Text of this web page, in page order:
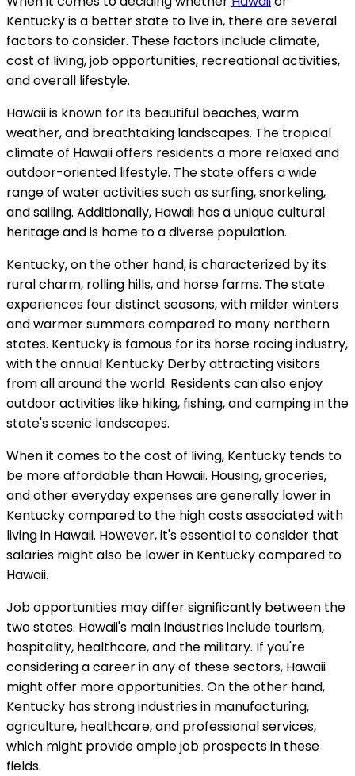
Kentucky is a better state to live in, there are several
factors to consider. These factors include climate,
cost of living, job opportunities, recreational activities,
and overall lifestyle.
Hawaii is known for its beautiful beaches, warm
weather, and breathtaking landscapes. The tropical
climate of Hawaii offers residents a more relaxed and
outdoor-oriented lifestyle. The state offers a wide
range of water activities such as surfing, snorkeling,
and sailing. Additionally, Hawaii has a unique cultural
heritage and is home to a diverse population.
Kentucky, on the other hand, is characterized by its
rural charm, rolling hills, and horse farms. The state
experiences four distinct seasons, with milder winters
and warmer summers compared to many northern
states. Kentucky is famous for its horse racing industry,
with the annual Kentucky Derby attracting visitors
from all around the world. Residents can also enjoy
outdoor activities like hiking, fishing, and camping in the
state's scenic landscapes.
When it comes to the cost of living, Kentucky tends to
be more affordable than Hawaii. Housing, groceries,
and other everyday expenses are generally lower in
Kentucky compared to the high costs associated with
living in Hawaii. However, it's essential to consider that
salaries might also be lower in Kentucky compared to
Hawaii.
Job opportunities may differ significantly between the
two states. Hawaii's main industries include tourism,
hospitality, healthcare, and the military. If you're
considering a career in any of these sectors, Hawaii
might offer more opportunities. On the other hand,
Kentucky has strong industries in manufacturing,
agriculture, healthcare, and professional services,
which might provide ample job prospects in these
fields.